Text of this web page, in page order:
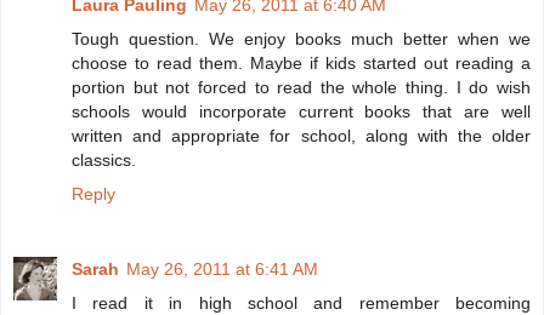
Laura Pauling May 26, 2011 at 6:40 AM
Tough question. We enjoy books much better when we
choose to read them. Maybe if kids started out reading a
portion but not forced to read the whole thing. I do wish
schools would incorporate current books that are well
written and appropriate for school, along with the older
classics.
Reply
Sarah May 26, 2011 at 6:41 AM
I read it in high school and remember becoming